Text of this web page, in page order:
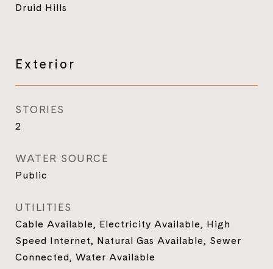
Druid Hills
Exterior
STORIES
2
WATER SOURCE
Public
UTILITIES
Cable Available, Electricity Available, High
Speed Internet, Natural Gas Available, Sewer
Connected, Water Available